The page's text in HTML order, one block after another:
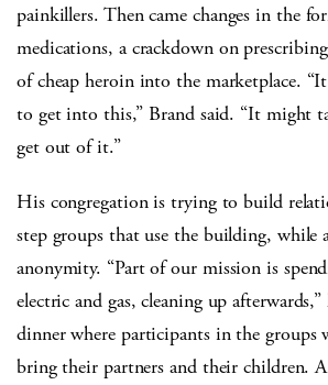
painkillers. Then came changes in the
medications, a crackdown on
of cheap heroin into the marketplace.
to get into this,” Brand said. “It might
get out of it.”
His congregation is trying to build
step groups that use the building, while
anonymity. “Part of our mission is
electric and gas, cleaning up
dinner where participants in the groups
bring their partners and their children.